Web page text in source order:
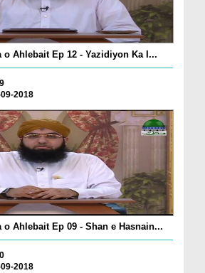
o Ahlebait Ep 12 - Yazidiyon Ka I...
2018
o Ahlebait Ep 09 - Shan e Hasnain...
2018